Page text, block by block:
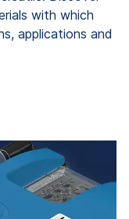
with which
applications and